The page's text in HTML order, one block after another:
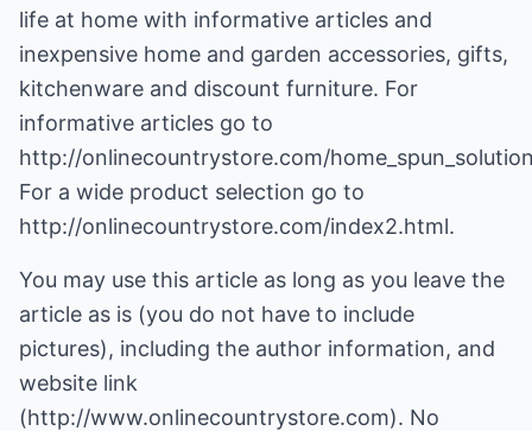
life at home with informative articles and
inexpensive home and garden accessories, gifts,
kitchenware and discount furniture. For
informative articles go to
http://onlinecountrystore.com/
For a wide product selection go to
http://onlinecountrystore.com/index2.html.
You may use this article as long as you leave the
article as is (you do not have to include
pictures), including the author information, and
website link
(http://www.onlinecountrystore.com). No